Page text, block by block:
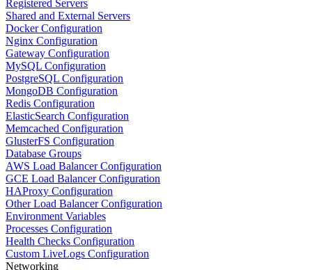
Registered Servers
Shared and External Servers
Docker Configuration
Nginx Configuration
Gateway Configuration
MySQL Configuration
PostgreSQL Configuration
MongoDB Configuration
Redis Configuration
ElasticSearch Configuration
Memcached Configuration
GlusterFS Configuration
Database Groups
AWS Load Balancer Configuration
GCE Load Balancer Configuration
HAProxy Configuration
Other Load Balancer Configuration
Environment Variables
Processes Configuration
Health Checks Configuration
Custom LiveLogs Configuration
Networking